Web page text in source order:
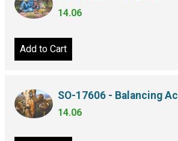
14.06
Add to Cart
SO-17606 - Balancing
14.06